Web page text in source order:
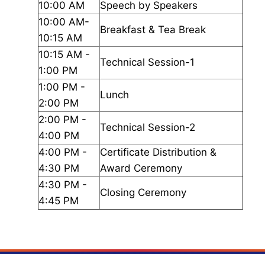
10:00 AM
Speech by Speakers
10:00 AM-
10:15 AM
Breakfast & Tea Break
10:15 AM -
1:00 PM
Technical Session-1
1:00 PM -
2:00 PM
Lunch
2:00 PM -
4:00 PM
Technical Session-2
4:00 PM -
4:30 PM
Certificate Distribution &
Award Ceremony
4:30 PM -
4:45 PM
Closing Ceremony